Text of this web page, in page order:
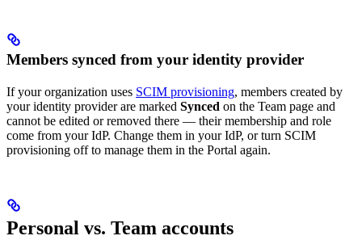
Members synced from your identity provider
If your organization uses SCIM provisioning, members created by
your identity provider are marked Synced on the Team page and
cannot be edited or removed there — their membership and role
come from your IdP. Change them in your IdP, or turn SCIM
provisioning off to manage them in the Portal again.
Personal vs. Team accounts